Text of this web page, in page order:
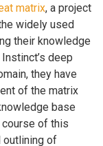
matrix, a project
widely used
their knowledge
deep
they have
of the matrix
base
course of this
outlining of